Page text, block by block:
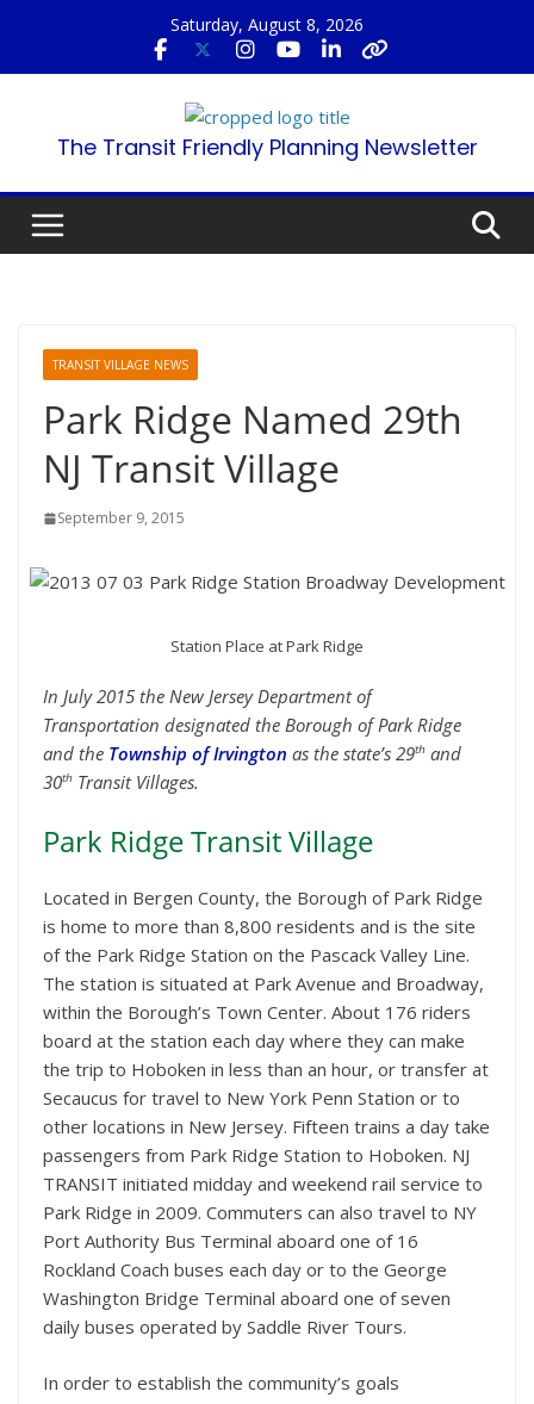
content
Saturday, August 8, 2026
The Transit Friendly Planning Newsletter
TRANSIT VILLAGE NEWS
Park Ridge Named 29th
NJ Transit Village
September 9, 2015
Station Place at Park Ridge
In July 2015 the New Jersey Department of
Transportation designated the Borough of Park Ridge
and the Township of Irvington as the state’s 29th and
30th Transit Villages.
Park Ridge Transit Village
Located in Bergen County, the Borough of Park Ridge
is home to more than 8,800 residents and is the site
of the Park Ridge Station on the Pascack Valley Line.
The station is situated at Park Avenue and Broadway,
within the Borough’s Town Center. About 176 riders
board at the station each day where they can make
the trip to Hoboken in less than an hour, or transfer at
Secaucus for travel to New York Penn Station or to
other locations in New Jersey. Fifteen trains a day take
passengers from Park Ridge Station to Hoboken. NJ
TRANSIT initiated midday and weekend rail service to
Park Ridge in 2009. Commuters can also travel to NY
Port Authority Bus Terminal aboard one of 16
Rockland Coach buses each day or to the George
Washington Bridge Terminal aboard one of seven
daily buses operated by Saddle River Tours.
In order to establish the community’s goals